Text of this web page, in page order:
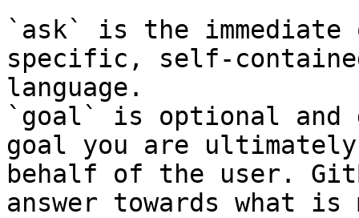
`ask` is the
specific, self-
language.
`goal` is optional and
goal you are
behalf of the user.
answer towards what